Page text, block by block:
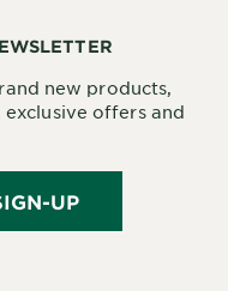
new products,
offers and
UP